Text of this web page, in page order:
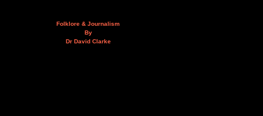
Folklore & Journalism
By
Dr David Clarke